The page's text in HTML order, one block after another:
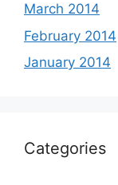
March 2014
February 2014
January 2014
Categories